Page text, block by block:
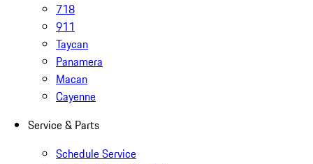
718
911
Taycan
Panamera
Macan
Cayenne
Service & Parts
Schedule Service